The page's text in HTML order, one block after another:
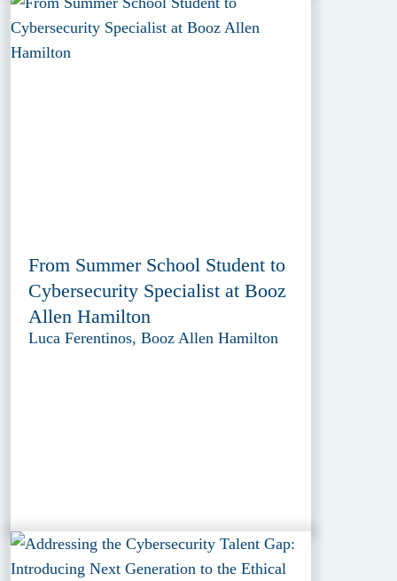
From Summer School Student to
Cybersecurity Specialist at Booz
Allen Hamilton
Luca Ferentinos, Booz Allen Hamilton